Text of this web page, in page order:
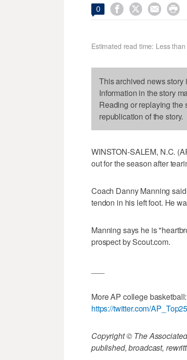
0    
Estimated read time: Less
This archived news story
Information in the story
Reading or replaying the
republication of the story.
WINSTON-SALEM, N.C.
out for the season after
Coach Danny Manning
tendon in his left foot. He
Manning says he is
prospect by Scout.com.
More AP college basketball:
https://twitter.com/AP_Top25
Copyright © The
published, broadcast,